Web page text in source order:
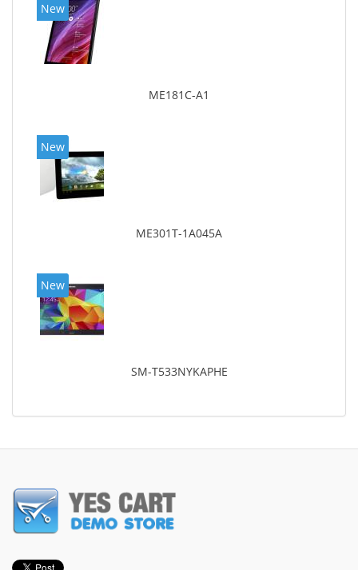
New
ME181C-A1
New
ME301T-1A045A
New
SM-T533NYKAPHE